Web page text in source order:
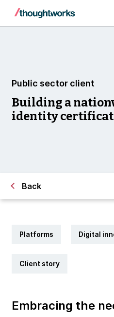
Public sector client
Building a
identity
Back
Platforms Digital
Client story
Embracing the